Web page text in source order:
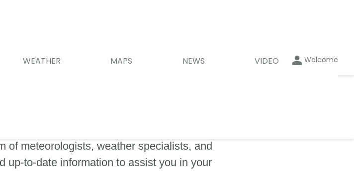
WEATHER MAPS NEWS VIDEO Welcome
of meteorologists, weather specialists, and
up-to-date information to assist you in your